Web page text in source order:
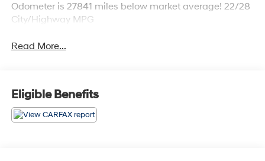
Odometer is 27841 miles below market average! 22/28
City/Highway MPG
Read More...
Eligible Benefits